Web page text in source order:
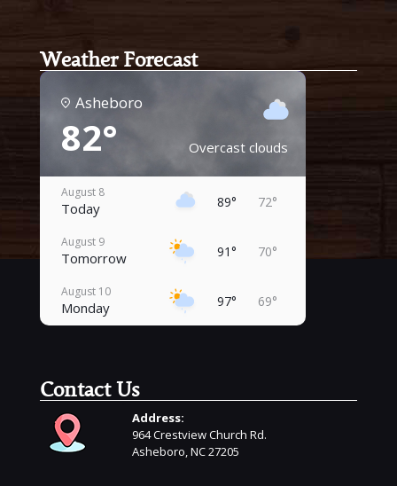
Weather Forecast
Asheboro
82° Overcast clouds
August 8
Today 89° 72°
August 9
Tomorrow 91° 70°
August 10
Monday 97° 69°
August 12
98° 72°
August 13
Thursday 96°
Contact Us
Address:
964 Crestview Church Rd.
Asheboro, NC 27205